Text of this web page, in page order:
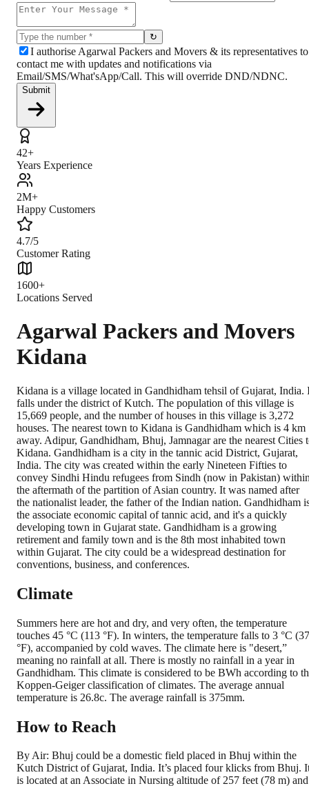
↻
I authorise Agarwal Packers and Movers & its representatives to
contact me with updates and notifications via
Email/SMS/What'sApp/Call. This will override DND/NDNC.
Submit
42+
Years Experience
2M+
Happy Customers
4.7/5
Customer Rating
1600+
Locations Served
Agarwal Packers and Movers
Kidana
Kidana is a village located in Gandhidham tehsil of Gujarat, India.
falls under the district of Kutch. The population of this village is
15,669 people, and the number of houses in this village is 3,272
houses. The nearest town to Kidana is Gandhidham which is 4 km
away. Adipur, Gandhidham, Bhuj, Jamnagar are the nearest Cities
Kidana. Gandhidham is a city in the tannic acid District, Gujarat,
India. The city was created within the early Nineteen Fifties to
convey Sindhi Hindu refugees from Sindh (now in Pakistan)
the aftermath of the partition of Asian country. It was named after
the nationalist leader, the father of the Indian nation. Gandhidham
the associate economic capital of tannic acid, and it's a quickly
developing town in Gujarat state. Gandhidham is a growing
retirement and family town and is the 8th most inhabited town
within Gujarat. The city could be a widespread destination for
conventions, business, and conferences.
Climate
Summers here are hot and dry, and very often, the temperature
touches 45 °C (113 °F). In winters, the temperature falls to 3 °C (37
°F), accompanied by cold waves. The climate here is "desert,”
meaning no rainfall at all. There is mostly no rainfall in a year in
Gandhidham. This climate is considered to be BWh according to
Koppen-Geiger classification of climates. The average annual
temperature is 26.8c. The average rainfall is 375mm.
How to Reach
By Air: Bhuj could be a domestic field placed in Bhuj within the
Kutch District of Gujarat, India. It’s placed four klicks from Bhuj.
is located at an Associate in Nursing altitude of 257 feet (78 m) and